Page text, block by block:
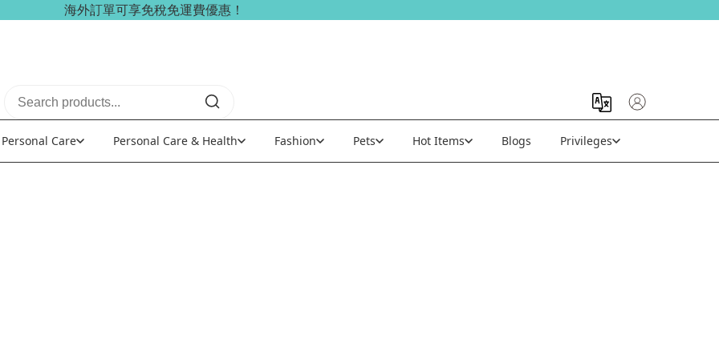
海外訂單可享免稅免運費優惠！
Personal Care Personal Care & Health Fashion Pets Hot Items Blogs Privileges